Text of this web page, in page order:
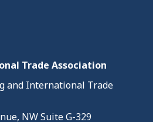
Trade Association
and International Trade
NW Suite G-329